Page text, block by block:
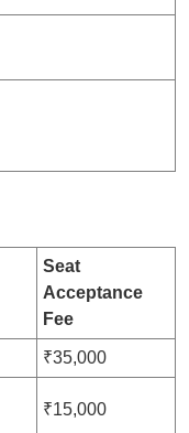
Seat
Acceptance
Fee
₹35,000
₹15,000